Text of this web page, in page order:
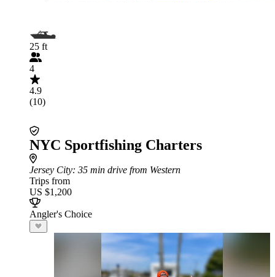
25 ft
4
4.9
(10)
NYC Sportfishing Charters
Jersey City: 35 min drive from Western
Trips from
US $1,200
Angler's Choice